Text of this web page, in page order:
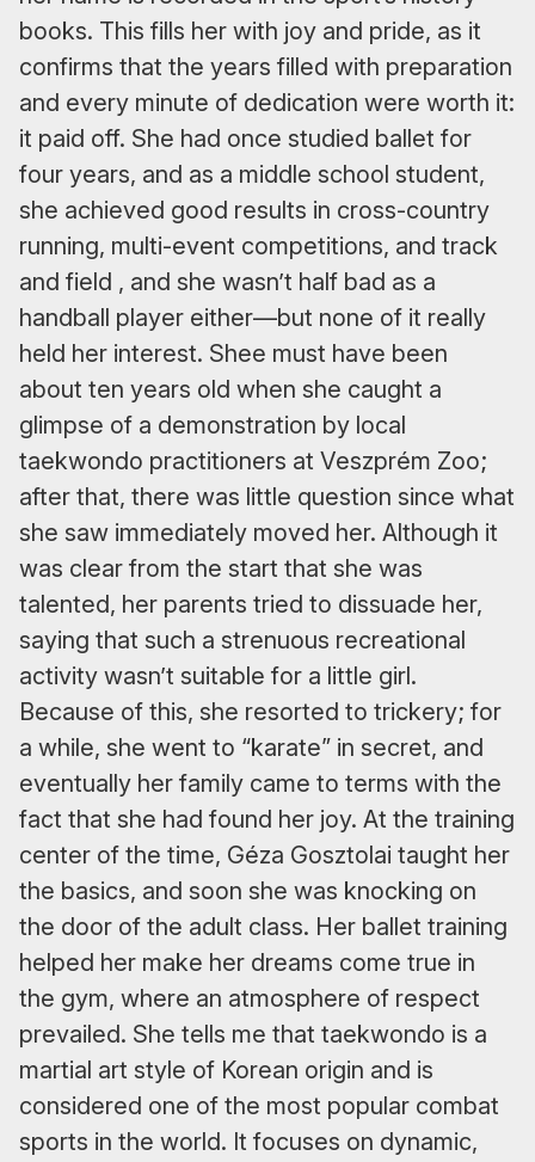
books. This fills her with joy and pride, as it
confirms that the years filled with preparation
and every minute of dedication were worth it:
it paid off. She had once studied ballet for
four years, and as a middle school student,
she achieved good results in cross-country
running, multi-event competitions, and track
and field , and she wasn’t half bad as a
handball player either—but none of it really
held her interest. Shee must have been
about ten years old when she caught a
glimpse of a demonstration by local
taekwondo practitioners at Veszprém Zoo;
after that, there was little question since what
she saw immediately moved her. Although it
was clear from the start that she was
talented, her parents tried to dissuade her,
saying that such a strenuous recreational
activity wasn’t suitable for a little girl.
Because of this, she resorted to trickery; for
a while, she went to “karate” in secret, and
eventually her family came to terms with the
fact that she had found her joy. At the training
center of the time, Géza Gosztolai taught her
the basics, and soon she was knocking on
the door of the adult class. Her ballet training
helped her make her dreams come true in
the gym, where an atmosphere of respect
prevailed. She tells me that taekwondo is a
martial art style of Korean origin and is
considered one of the most popular combat
sports in the world. It focuses on dynamic,